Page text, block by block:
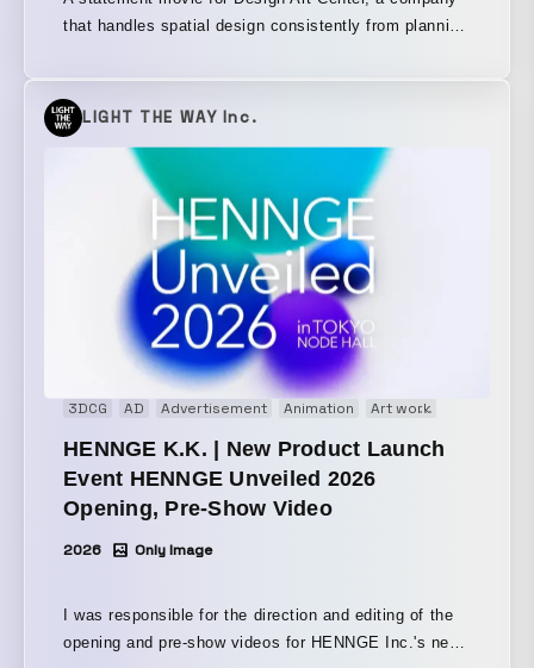
that handles spatial design consistently from planning
LIGHT THE WAY Inc.
3DCG AD Advertisement Animation Art work
HENNGE K.K. | New Product Launch
Event HENNGE Unveiled 2026
Opening, Pre-Show Video
2026 Only Image
I was responsible for the direction and editing of the
opening and pre-show videos for HENNGE Inc.'s new